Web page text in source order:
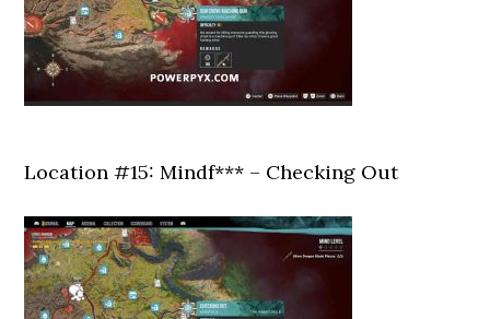
Location #15: Mindf*** – Checking Out